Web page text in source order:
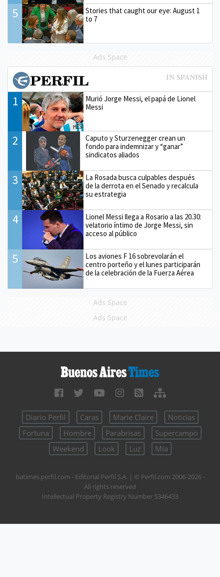
5
Stories that caught our eye: August 1
to 7
Ads Space
1
Murió Jorge Messi, el papá de Lionel
Messi
2
Caputo y Sturzenegger crean un
fondo para indemnizar y “ganar”
sindicatos aliados
3
La Rosada busca culpables después
de la derrota en el Senado y recalcula
su estrategia
4
Lionel Messi llega a Rosario a las 20.30:
velatorio íntimo de Jorge Messi, sin
acceso al público
5
Los aviones F 16 sobrevolarán el
centro porteño y el lunes participarán
de la celebración de la Fuerza Aérea
Ads Space
Ads Space
Diario Perfil Caras Marie Claire
Noticias
Fortuna
Hombre Parabrisas
Supercampo
Weekend
Look Luz Mía
batimes.perfil.com - Editorial Perfil S.A. | © Perfil.com 2006-2026 -
All rights reserved
Intellectual Property Registry Number 5346433